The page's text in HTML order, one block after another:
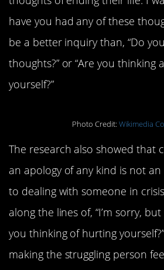
have you had any of these
be a better inquiry than, “Do
thoughts?” or “Are you thinking
yourself?”
Photo Credit: Wikimedia
The research also showed that
an apology of any kind is not
to dealing with someone in
along the lines of, “I’m sorry,
you thinking of hurting
making the struggling person